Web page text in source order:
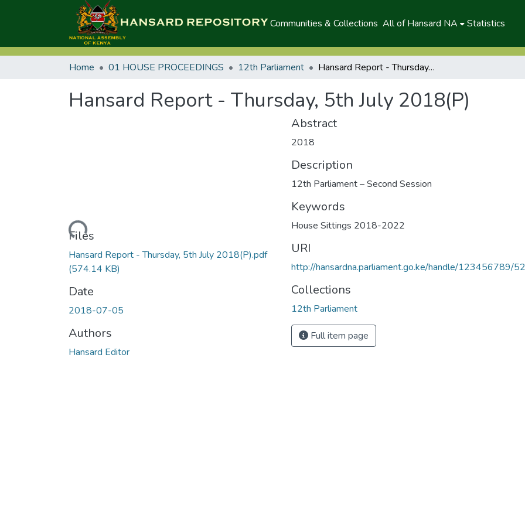
Communities & Collections All of Hansard NA Statistics
Home 01 HOUSE PROCEEDINGS 12th Parliament Hansard Report - Thursday, 5th July 2018(P)
Hansard Report - Thursday, 5th July 2018(P)
Loading...
Files
Hansard Report - Thursday, 5th July 2018(P).pdf
(574.14 KB)
Date
2018-07-05
Authors
Hansard Editor
Abstract
2018
Description
12th Parliament – Second Session
Keywords
House Sittings 2018-2022
URI
http://hansardna.parliament.go.ke/handle/123456789/
Collections
12th Parliament
Full item page